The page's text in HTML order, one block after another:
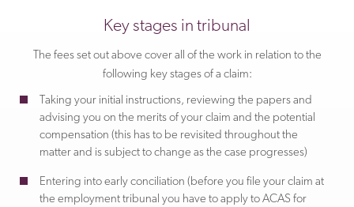
Key stages in tribunal
The fees set out above cover all of the work in relation to the
following key stages of a claim:
Taking your initial instructions, reviewing the papers and
advising you on the merits of your claim and the potential
compensation (this has to be revisited throughout the
matter and is subject to change as the case progresses)
Entering into early conciliation (before you file your claim at
the employment tribunal you have to apply to ACAS for